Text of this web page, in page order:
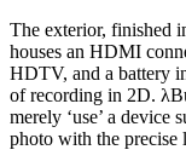
The exterior, finished
houses an HDMI
HDTV, and a battery
of recording in 2D.
merely ‘use’ a device
photo with the precise